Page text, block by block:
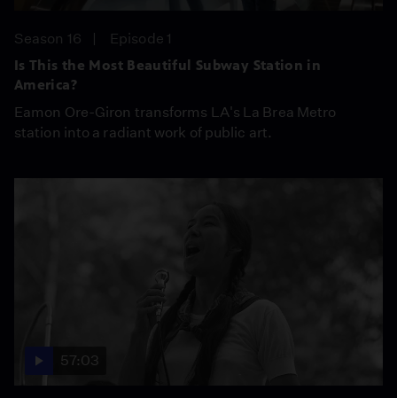
Season 16
Episode 1
Is This the Most Beautiful Subway Station in
America?
Eamon Ore-Giron transforms LA's La Brea Metro
station into a radiant work of public art.
57:03